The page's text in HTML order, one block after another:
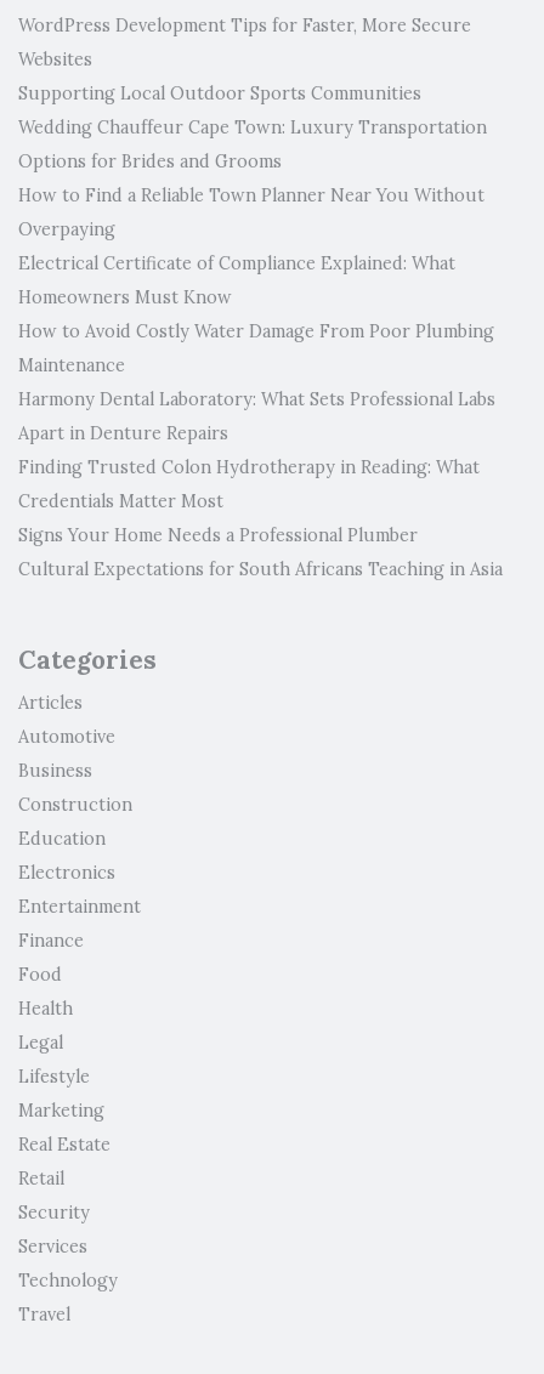
WordPress Development Tips for Faster, More Secure
Websites
Supporting Local Outdoor Sports Communities
Wedding Chauffeur Cape Town: Luxury Transportation
Options for Brides and Grooms
How to Find a Reliable Town Planner Near You Without
Overpaying
Electrical Certificate of Compliance Explained: What
Homeowners Must Know
How to Avoid Costly Water Damage From Poor Plumbing
Maintenance
Harmony Dental Laboratory: What Sets Professional Labs
Apart in Denture Repairs
Finding Trusted Colon Hydrotherapy in Reading: What
Credentials Matter Most
Signs Your Home Needs a Professional Plumber
Cultural Expectations for South Africans Teaching in Asia
Categories
Articles
Automotive
Business
Construction
Education
Electronics
Entertainment
Finance
Food
Health
Legal
Lifestyle
Marketing
Real Estate
Retail
Security
Services
Technology
Travel